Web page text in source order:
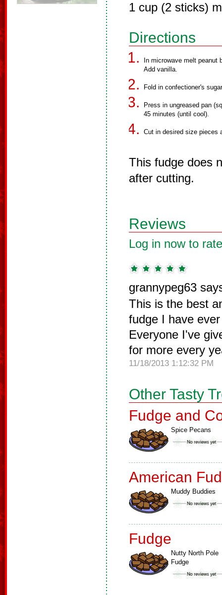
1 cup (2 sticks)
Directions
In microwave melt peanut
Add vanilla.
Fold in confectioner's
Press in ungreased pan
45 minutes (until cool).
Cut in desired size pieces
This fudge does
after cutting.
Reviews
Log in now to
grannypeg63
This is the best
fudge I have
Everyone I've
for more every
11/18/2013 1:12:32 PM
Other Tasty
Fudge and
Spice Pecans
American
Muddy Buddies
Fudge
Nutty North Pole
Fudge